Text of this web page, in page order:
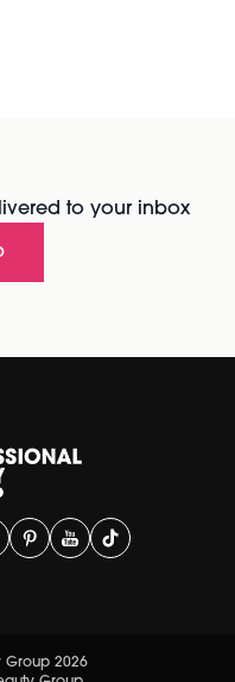
to your inbox
Group 2026